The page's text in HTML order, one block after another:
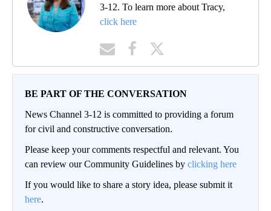
3-12. To learn more about Tracy,
click here
BE PART OF THE CONVERSATION
News Channel 3-12 is committed to providing a forum
for civil and constructive conversation.
Please keep your comments respectful and relevant. You
can review our Community Guidelines by clicking here
If you would like to share a story idea, please submit it
here.